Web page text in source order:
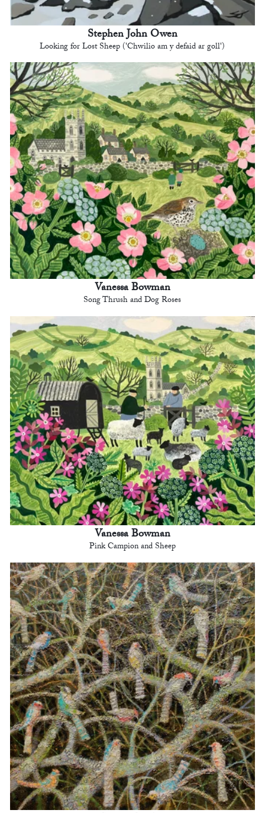
Stephen John Owen
Looking for Lost Sheep ('Chwilio am y defaid ar goll')
Vanessa Bowman
Song Thrush and Dog Roses
Vanessa Bowman
Pink Campion and Sheep